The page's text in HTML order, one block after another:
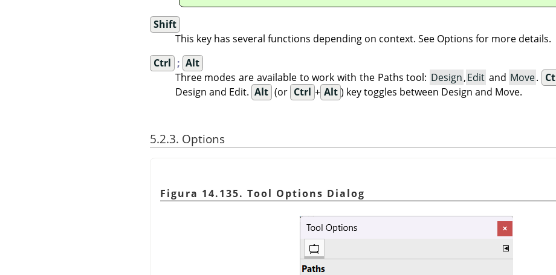
Shift
This key has several functions depending on context. See Options for more details.
Ctrl ; Alt
Three modes are available to work with the Paths tool: Design,Edit and Move.
Design and Edit. Alt (or Ctrl + Alt ) key toggles between Design and Move.
5.2.3. Options
Figura 14.135. Tool Options Dialog